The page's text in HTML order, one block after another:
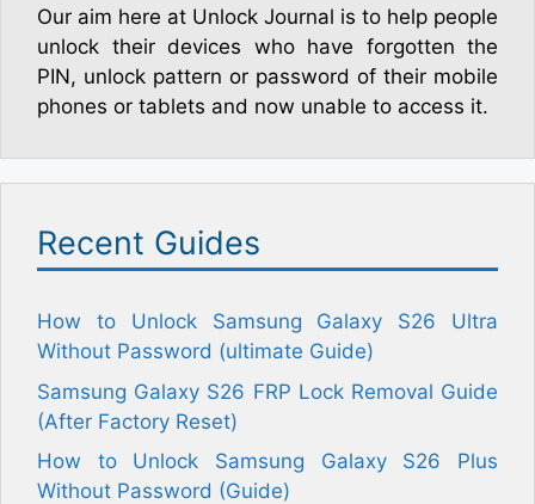
Our aim here at Unlock Journal is to help people
unlock their devices who have forgotten the
PIN, unlock pattern or password of their mobile
phones or tablets and now unable to access it.
Recent Guides
How to Unlock Samsung Galaxy S26 Ultra
Without Password (ultimate Guide)
Samsung Galaxy S26 FRP Lock Removal Guide
(After Factory Reset)
How to Unlock Samsung Galaxy S26 Plus
Without Password (Guide)